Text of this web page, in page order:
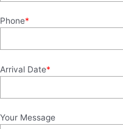
Phone*
Arrival Date*
Your Message